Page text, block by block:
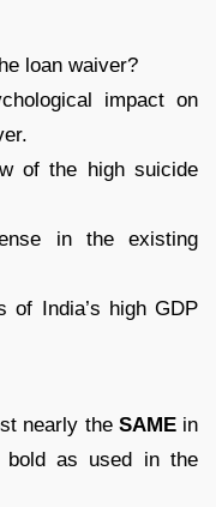
loan waiver?
impact on
of the high suicide
in the existing
of India’s high GDP
nearly theSAMEin
bold as used in the